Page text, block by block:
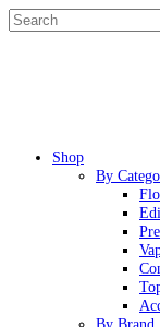
Skip
to
Menu
Shop
By